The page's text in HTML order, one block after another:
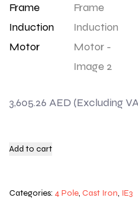
3,605.26 AED
Add to cart
Categories: 4 Pole, Cast Iron, IE3